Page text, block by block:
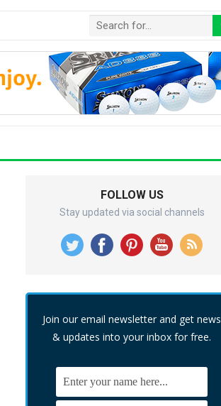
FOLLOW US
Stay updated via social channels
Join our email newsletter and get news
& updates into your inbox for free.